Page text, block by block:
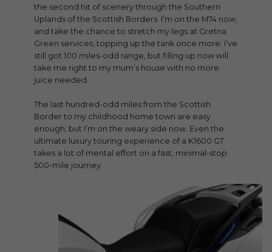
the second hit of scenery through the Southern
Uplands of the Scottish Borders. I’m on the M74 now,
and take the chance to stretch my legs at Gretna
Green services, topping up the tank once more. I’ve
still got 100 miles-odd range, but filling up now will
take me right to my mum’s house with no more
juice needed.
The last hundred-odd miles from the Scottish
Border to my childhood home town are easy
enough, but I’m on the weary side now. Even the
ultimate luxury touring experience of a K1600 GT
takes a lot of mental effort on a fast, minimal-stop
500-mile journey.